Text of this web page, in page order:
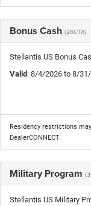
Bonus Cash (26CTA)
Stellantis US Bonus
Valid : 8/4/2026 to 8/
Residency restrictions
DealerCONNECT.
Military Program
Stellantis US Military